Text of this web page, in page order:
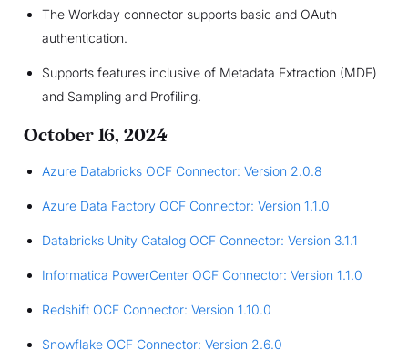
The Workday connector supports basic and OAuth
authentication.
Supports features inclusive of Metadata Extraction (MDE)
and Sampling and Profiling.
October 16, 2024
Azure Databricks OCF Connector: Version 2.0.8
Azure Data Factory OCF Connector: Version 1.1.0
Databricks Unity Catalog OCF Connector: Version 3.1.1
Informatica PowerCenter OCF Connector: Version 1.1.0
Redshift OCF Connector: Version 1.10.0
Snowflake OCF Connector: Version 2.6.0